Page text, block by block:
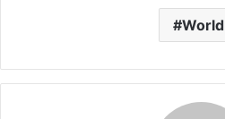
World